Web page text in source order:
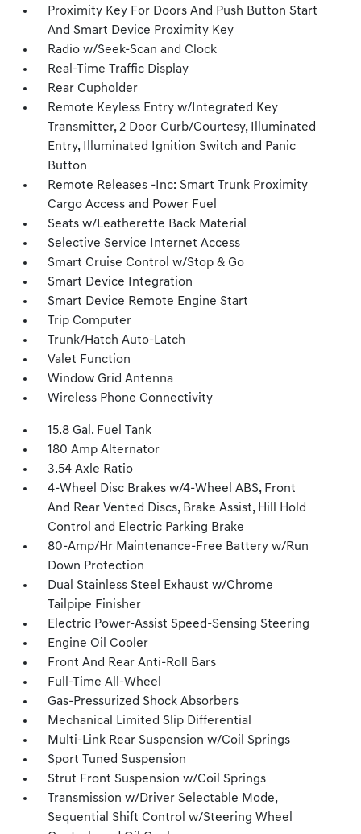
Proximity Key For Doors And Push Button Start
And Smart Device Proximity Key
Radio w/Seek-Scan and Clock
Real-Time Traffic Display
Rear Cupholder
Remote Keyless Entry w/Integrated Key
Transmitter, 2 Door Curb/Courtesy, Illuminated
Entry, Illuminated Ignition Switch and Panic
Button
Remote Releases -Inc: Smart Trunk Proximity
Cargo Access and Power Fuel
Seats w/Leatherette Back Material
Selective Service Internet Access
Smart Cruise Control w/Stop & Go
Smart Device Integration
Smart Device Remote Engine Start
Trip Computer
Trunk/Hatch Auto-Latch
Valet Function
Window Grid Antenna
Wireless Phone Connectivity
15.8 Gal. Fuel Tank
180 Amp Alternator
3.54 Axle Ratio
4-Wheel Disc Brakes w/4-Wheel ABS, Front
And Rear Vented Discs, Brake Assist, Hill Hold
Control and Electric Parking Brake
80-Amp/Hr Maintenance-Free Battery w/Run
Down Protection
Dual Stainless Steel Exhaust w/Chrome
Tailpipe Finisher
Electric Power-Assist Speed-Sensing Steering
Engine Oil Cooler
Front And Rear Anti-Roll Bars
Full-Time All-Wheel
Gas-Pressurized Shock Absorbers
Mechanical Limited Slip Differential
Multi-Link Rear Suspension w/Coil Springs
Sport Tuned Suspension
Strut Front Suspension w/Coil Springs
Transmission w/Driver Selectable Mode,
Sequential Shift Control w/Steering Wheel